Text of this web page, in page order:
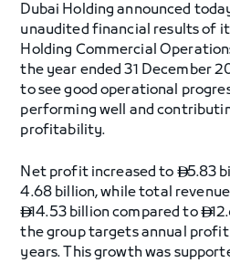
Dubai Holding announced
unaudited financial results of
Holding Commercial
the year ended 31 December
to see good operational
performing well and
profitability.
Net profit increased to 5.83
4.68 billion, while total
14.53 billion compared to 
the group targets annual
years. This growth was